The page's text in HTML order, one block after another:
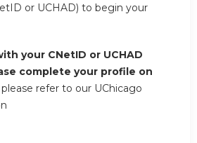
or UCHAD) to begin your
your CNetID or UCHAD
complete your profile on
please refer to our UChicago